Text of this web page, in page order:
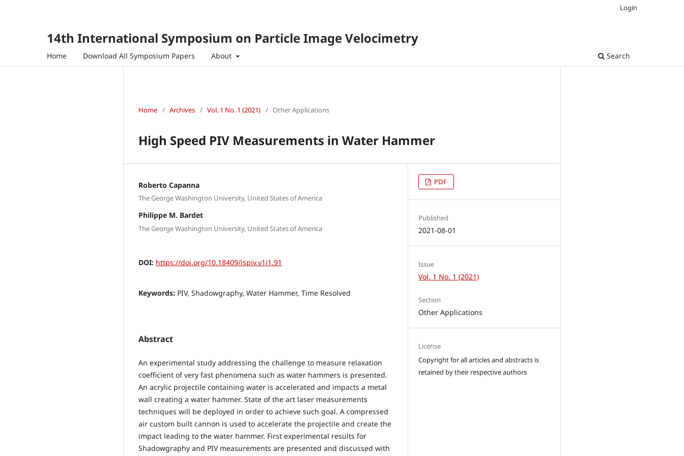
14th International Symposium on Particle Image Velocimetry
Home Download All Symposium Papers About Search
Login
Home / Archives / Vol. 1 No. 1 (2021) / Other Applications
High Speed PIV Measurements in Water Hammer
Roberto Capanna
The George Washington University, United States of America
Philippe M. Bardet
The George Washington University, United States of America
DOI: https://doi.org/10.18409/ispiv.v1i1.91
Keywords: PIV, Shadowgraphy, Water Hammer, Time Resolved
Abstract
An experimental study addressing the challenge to measure relaxation
coefficient of very fast phenomena such as water hammers is presented.
An acrylic projectile containing water is accelerated and impacts a metal
wall creating a water hammer. State of the art laser measurements
techniques will be deployed in order to achieve such goal. A compressed
air custom built cannon is used to accelerate the projectile and create the
impact leading to the water hammer. First experimental results for
Shadowgraphy and PIV measurements are presented and discussed with
PDF
Published
2021-08-01
Issue
Vol. 1 No. 1 (2021)
Section
Other Applications
License
Copyright for all articles and abstracts is
retained by their respective authors